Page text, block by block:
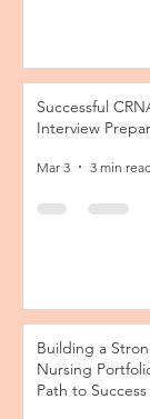
Successful
Interview
Mar 3 3 min
Building a
Nursing
Path to Success